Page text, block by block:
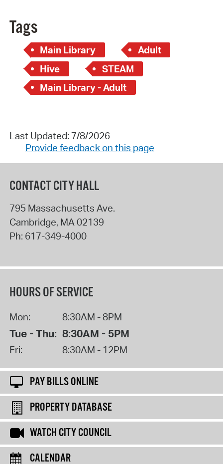
Tags
Main Library
Adult
Hive
STEAM
Main Library - Adult
Last Updated: 7/8/2026
Provide feedback on this page
CONTACT CITY HALL
795 Massachusetts Ave.
Cambridge, MA02139
Ph: 617-349-4000
HOURS OF SERVICE
Mon: 8:30AM - 8PM
Tue - Thu: 8:30AM - 5PM
Fri: 8:30AM - 12PM
PAY BILLS ONLINE
PROPERTY DATABASE
WATCH CITY COUNCIL
CALENDAR